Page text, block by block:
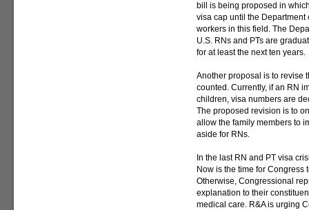
bill is being proposed in
visa cap until the
workers in this field. The
U.S. RNs and PTs are
for at least the next ten years.
Another proposal is to revise
counted. Currently, if an RN
children, visa numbers are
The proposed revision is to
allow the family members to
aside for RNs.
In the last RN and PT visa
Now is the time for
Otherwise, Congressional
explanation to their
medical care. R&A is urging